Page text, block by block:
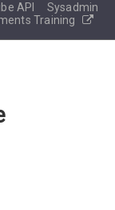
API
Sysadmin
Training